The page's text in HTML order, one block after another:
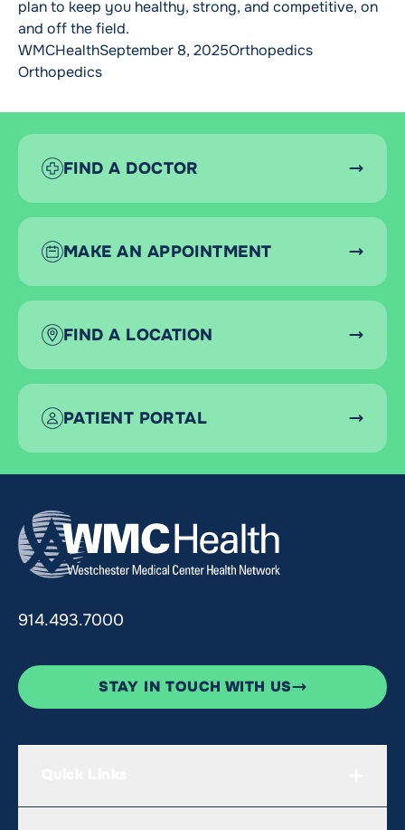
plan to keep you healthy, strong, and competitive, on
and off the field.
Posted by
WMCHealthSeptember 8, 2025Posted in
OrthopedicsTags:
Orthopedics
FIND A DOCTOR
MAKE AN APPOINTMENT
FIND A LOCATION
PATIENT PORTAL
914.493.7000
STAY IN TOUCH WITH US